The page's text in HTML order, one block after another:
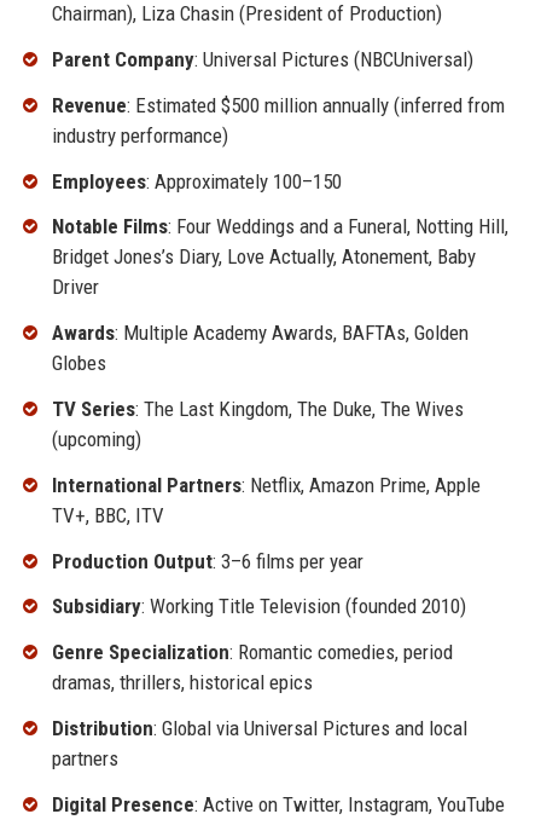
Chairman), Liza Chasin (President of Production)
Parent Company: Universal Pictures (NBCUniversal)
Revenue: Estimated $500 million annually (inferred from
industry performance)
Employees: Approximately 100–150
Notable Films: Four Weddings and a Funeral, Notting Hill,
Bridget Jones’s Diary, Love Actually, Atonement, Baby
Driver
Awards: Multiple Academy Awards, BAFTAs, Golden
Globes
TV Series: The Last Kingdom, The Duke, The Wives
(upcoming)
International Partners: Netflix, Amazon Prime, Apple
TV+, BBC, ITV
Production Output: 3–6 films per year
Subsidiary: Working Title Television (founded 2010)
Genre Specialization: Romantic comedies, period
dramas, thrillers, historical epics
Distribution: Global via Universal Pictures and local
partners
Digital Presence: Active on Twitter, Instagram, YouTube